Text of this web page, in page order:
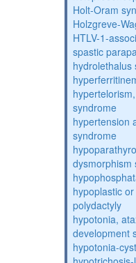
Holt-Oram
Holzgreve-
HTLV-1-
spastic
hydrolethalus
syndrome
hypertension
syndrome
dysmorphism
hypoplastic
polydactyly
hypotonia,
development
hypotonia-